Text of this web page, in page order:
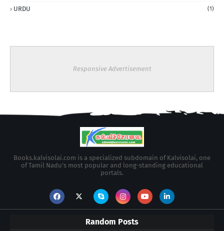
URDU (1)
Responsive Advertisement
Books.kalvisolai.com is a specialized subdomain of Kalvisolai, one
of Tamil Nadu's most popular and long-standing educational
portals.
Random Posts